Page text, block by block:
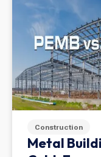
Construction
Metal